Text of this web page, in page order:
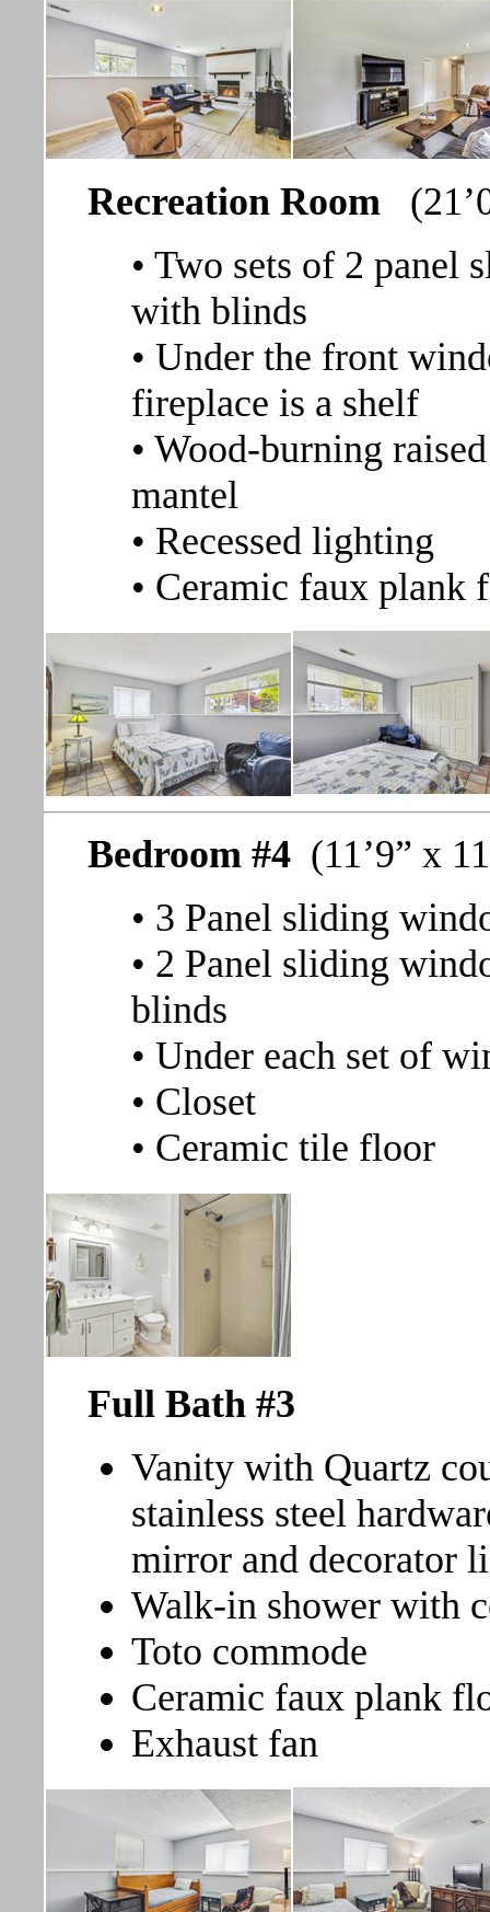
Recreation Room
• Two sets of 2 panel
with blinds
• Under the front
fireplace is a shelf
• Wood-burning
mantel
• Recessed lighting
• Ceramic faux plank
Bedroom #4 (11’9” x
• 3 Panel sliding
• 2 Panel sliding
blinds
• Under each set of
• Closet
• Ceramic tile floor
Full Bath #3
Vanity with Quartz
stainless steel
mirror and decorator
Walk-in shower with
Toto commode
Ceramic faux plank
Exhaust fan